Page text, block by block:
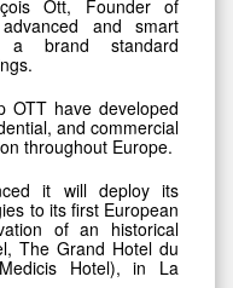
Ott, Founder of
and smart
a brand standard
OTT have developed
and commercial
throughout Europe.
it will deploy its
to its first European
of an historical
The Grand Hotel du
Hotel), in La